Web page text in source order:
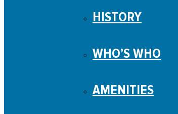
HISTORY
WHO’S WHO
AMENITIES